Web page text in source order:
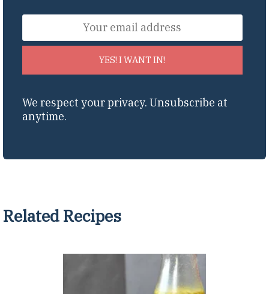
YES! I WANT IN!
We respect your privacy. Unsubscribe at
anytime.
Related Recipes